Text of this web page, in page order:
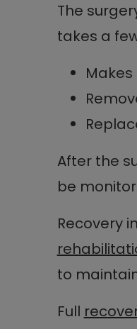
The
takes a
After the
be
Recovery
to
Full